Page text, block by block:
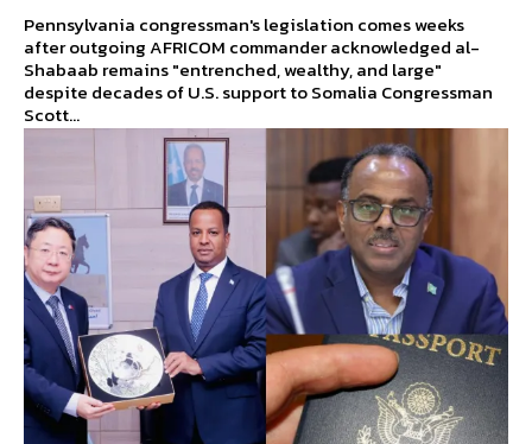
Pennsylvania congressman's legislation comes weeks
after outgoing AFRICOM commander acknowledged al-
Shabaab remains "entrenched, wealthy, and large"
despite decades of U.S. support to Somalia Congressman
Scott...